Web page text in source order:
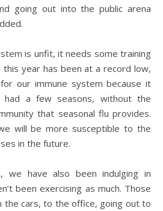
going out into the public arena
is unfit, it needs some training
year has been at a record low,
our immune system because it
a few seasons, without the
that seasonal flu provides.
will be more susceptible to the
in the future.
we have also been indulging in
been exercising as much. Those
cars, to the office, going out to